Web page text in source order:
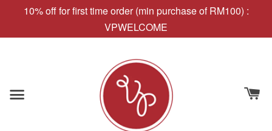
10% off for first time order (min purchase of RM100) :
VPWELCOME